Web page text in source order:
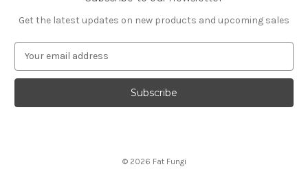
Get the latest updates on new products and upcoming sales
a
l
© 2026 Fat Fungi